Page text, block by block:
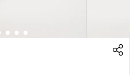
5 6 7